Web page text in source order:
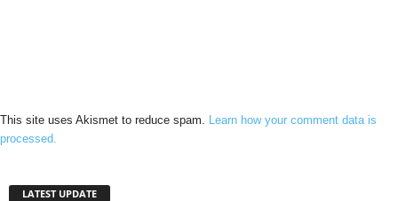
This site uses Akismet to reduce spam. Learn how your comment data is
processed.
LATEST UPDATE